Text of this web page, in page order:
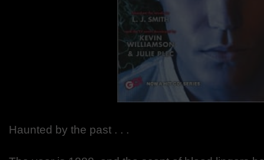
Haunted by the past . . .